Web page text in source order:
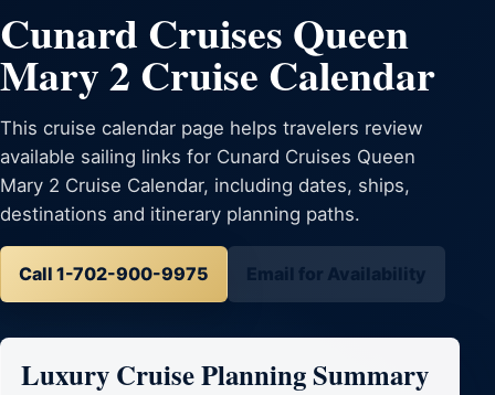
Cunard Cruises Queen
Mary 2 Cruise Calendar
This cruise calendar page helps travelers review
available sailing links for Cunard Cruises Queen
Mary 2 Cruise Calendar, including dates, ships,
destinations and itinerary planning paths.
Call 1-702-900-9975 Email for Availability
Luxury Cruise Planning Summary